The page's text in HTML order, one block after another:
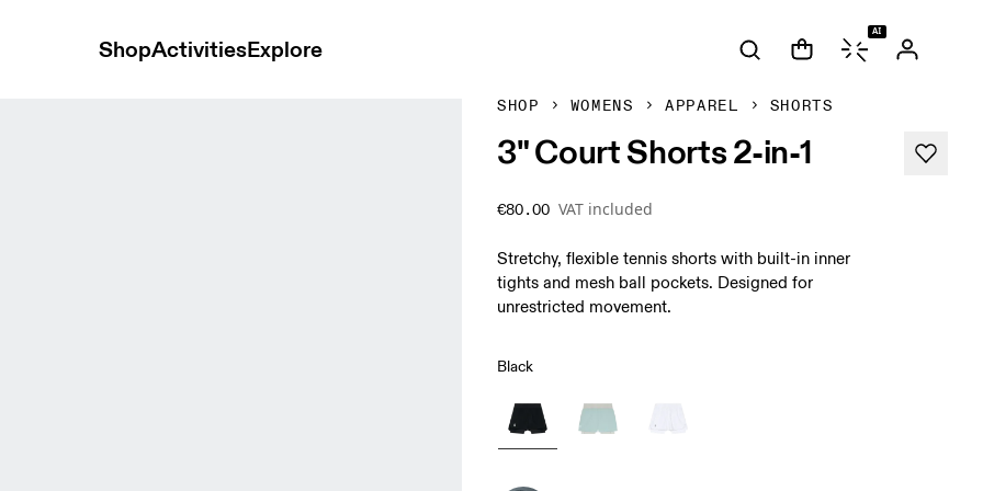
ShopActivitiesExplore
AI
SHOP WOMENS APPAREL SHORTS
3" Court Shorts 2-in-1
€80.00 VAT included
Stretchy, flexible tennis shorts with built-in inner
tights and mesh ball pockets. Designed for
unrestricted movement.
Black